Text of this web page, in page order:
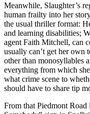
Meanwhile, Slaughter’s
human frailty into her
the usual thriller format:
and learning disabilities;
agent Faith Mitchell, can
usually can’t get her own
other than monosyllables
everything from which
what crime scene to
should have to share tip
From that Piedmont Road